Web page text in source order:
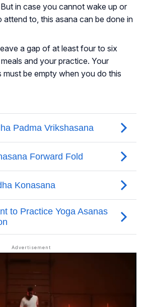
in case you cannot wake up or
to, this asana can be done in
a gap of at least four to six
and your practice. Your
be empty when you do this